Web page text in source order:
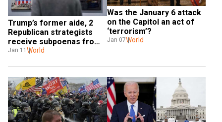
Trump’s former aide, 2
Republican strategists
receive subpoenas from
Capitol attack probe
Jan 11 World
Was the January 6 attack
on the Capitol an act of
‘terrorism’?
Jan 07World